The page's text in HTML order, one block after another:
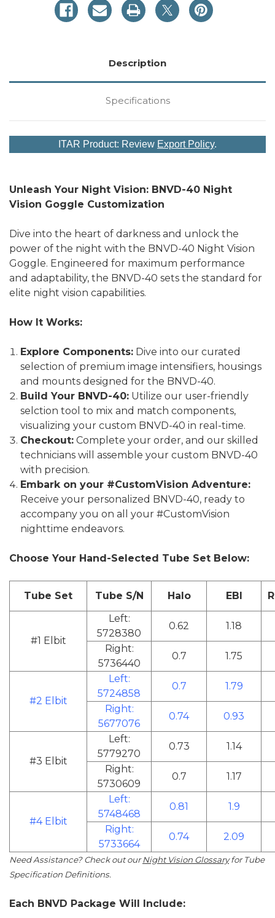
Description
Specifications
ITAR Product: Review Export Policy.
Unleash Your Night Vision: BNVD-40 Night
Vision Goggle Customization
Dive into the heart of darkness and unlock the
power of the night with the BNVD-40 Night Vision
Goggle. Engineered for maximum performance
and adaptability, the BNVD-40 sets the standard for
elite night vision capabilities.
How It Works:
Explore Components: Dive into our curated
selection of premium image intensifiers, housings
and mounts designed for the BNVD-40.
Build Your BNVD-40: Utilize our user-friendly
selction tool to mix and match components,
visualizing your custom BNVD-40 in real-time.
Checkout: Complete your order, and our skilled
technicians will assemble your custom BNVD-40
with precision.
Embark on your #CustomVision Adventure:
Receive your personalized BNVD-40, ready to
accompany you on all your #CustomVision
nighttime endeavors.
Choose Your Hand-Selected Tube Set Below:
Tube Set Tube S/N Halo EBI
#1 Elbit
Left:
5728380
0.62
1.18
Right:
5736440
0.7 1.75
#2 Elbit
Left:
5724858
0.7
1.79
Right:
5677076
0.74 0.93
#3 Elbit
Left:
5779270
0.73
1.14
Right:
5730609
0.7 1.17
#4 Elbit
Left:
5748468
0.81
1.9
Right:
5733664
0.74 2.09
Need Assistance? Check out ourNight Vision Glossaryfor Tube
Specification Definitions.
Each BNVD Package Will Include: